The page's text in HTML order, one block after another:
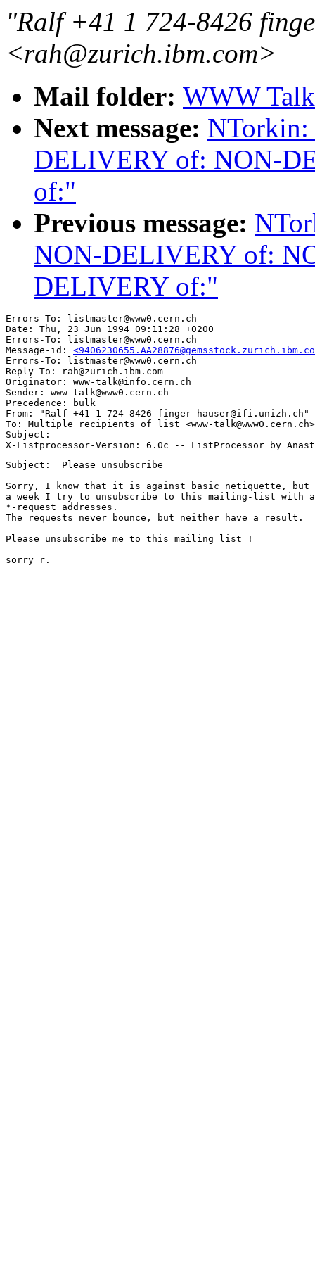
"Ralf +41 1 724-8426
<rah@zurich.ibm.com>
Mail folder: WWW
Next message:
DELIVERY of: NON-
of:"
Previous message:
NON-DELIVERY of:
DELIVERY of:"
Errors-To: listmaster@www0.cern.ch
Date: Thu, 23 Jun 1994 09:11:28 +0200
Errors-To: listmaster@www0.cern.ch
Message-id:
Errors-To: listmaster@www0.cern.ch
Reply-To: rah@zurich.ibm.com
Originator: www-talk@info.cern.ch
Sender: www-talk@www0.cern.ch
Precedence: bulk
From: "Ralf +41 1 724-8426 finger hauser@ifi.unizh.ch"
To: Multiple recipients of list <www-talk@www0.cern.ch>
Subject:
Subject:  Please unsubscribe
Sorry, I know that it is against basic netiquette, but
a week I try to unsubscribe to this mailing-list with
*-request addresses.
The requests never bounce, but neither have a
Please unsubscribe me to this mailing list !
sorry r.